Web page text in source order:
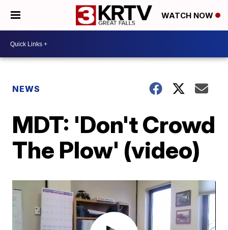
WATCH NOW
NEWS
MDT: 'Don't Crowd
The Plow' (video)